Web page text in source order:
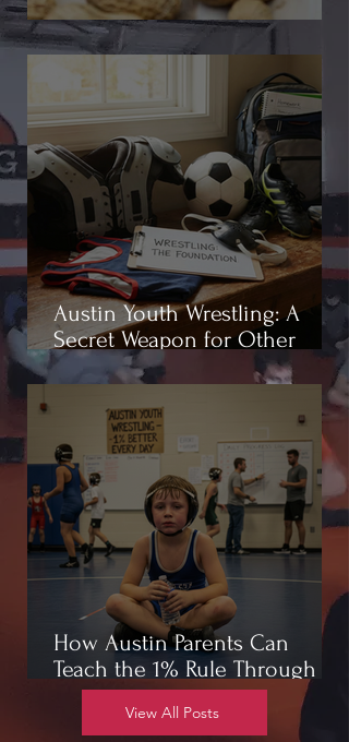
🎉 We’re Blown Away
Austin Youth Wrestling: A
Secret Weapon for Other
Sports
How Austin Parents Can
Teach the 1% Rule Through
Wrestling
View All Posts